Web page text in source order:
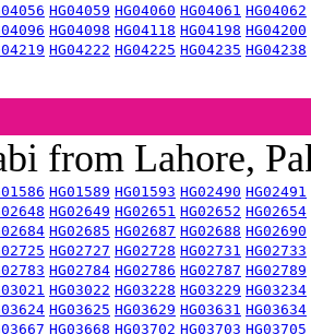
HG04059 HG04060 HG04061 HG04062
HG04098 HG04118 HG04198 HG04200
HG04222 HG04225 HG04235 HG04238
from Lahore,
HG01589 HG01593 HG02490 HG02491
HG02649 HG02651 HG02652 HG02654
HG02685 HG02687 HG02688 HG02690
HG02727 HG02728 HG02731 HG02733
HG02784 HG02786 HG02787 HG02789
HG03022 HG03228 HG03229 HG03234
HG03625 HG03629 HG03631 HG03634
HG03668 HG03702 HG03703 HG03705